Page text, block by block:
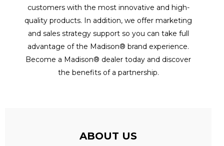
customers with the most innovative and high-
quality products. In addition, we offer marketing
and sales strategy support so you can take full
advantage of the Madison® brand experience.
Become a Madison® dealer today and discover
the benefits of a partnership.
ABOUT US